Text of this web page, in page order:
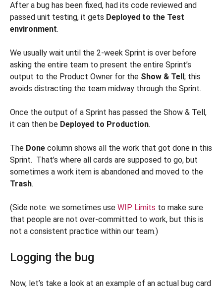
After a bug has been fixed, had its code reviewed and
passed unit testing, it gets Deployed to the Test
environment.
We usually wait until the 2-week Sprint is over before
asking the entire team to present the entire Sprint’s
output to the Product Owner for the Show & Tell ; this
avoids distracting the team midway through the Sprint.
Once the output of a Sprint has passed the Show & Tell,
it can then be Deployed to Production.
The Done column shows all the work that got done in this
Sprint. That’s where all cards are supposed to go, but
sometimes a work item is abandoned and moved to the
Trash.
(Side note: we sometimes use WIP Limits to make sure
that people are not over-committed to work, but this is
not a consistent practice within our team.)
Logging the bug
Now, let’s take a look at an example of an actual bug card